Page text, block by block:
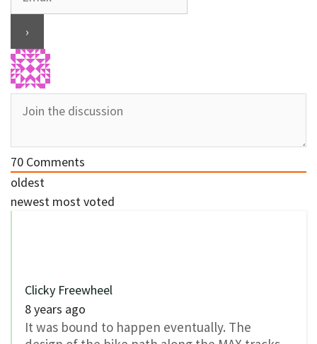
70 Comments
oldest
newest most voted
Clicky Freewheel
8 years ago
It was bound to happen eventually. The